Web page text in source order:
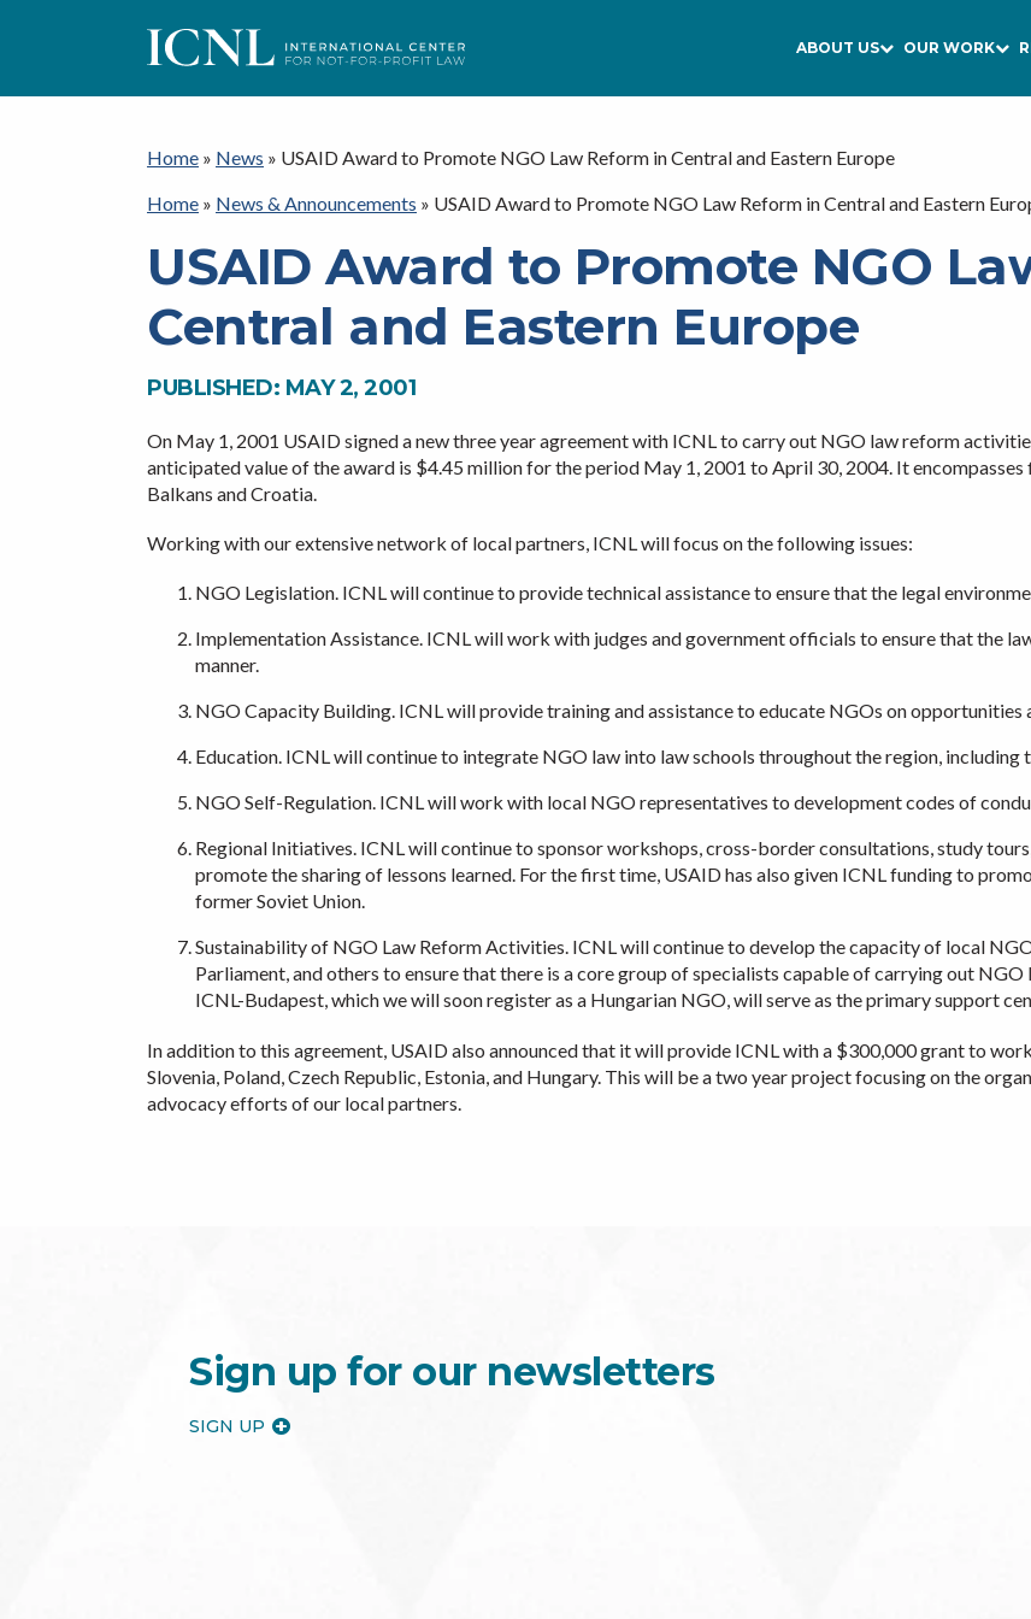
ICNL ABOUT US OUR WORK
Home » News » USAID Award to Promote NGO Law Reform in Central and Eastern Europe
Home » News & Announcements » USAID Award to Promote NGO Law Reform in Central and Eastern
USAID Award to Promote NGO
Central and Eastern Europe
PUBLISHED: MAY 2, 2001
On May 1, 2001 USAID signed a new three year agreement with ICNL to carry out NGO law reform
anticipated value of the award is $4.45 million for the period May 1, 2001 to April 30, 2004. It
Balkans and Croatia.
Working with our extensive network of local partners, ICNL will focus on the following issues:
NGO Legislation. ICNL will continue to provide technical assistance to ensure that the legal
Implementation Assistance. ICNL will work with judges and government officials to ensure that the
manner.
NGO Capacity Building. ICNL will provide training and assistance to educate NGOs on opportunities
Education. ICNL will continue to integrate NGO law into law schools throughout the region, including
NGO Self-Regulation. ICNL will work with local NGO representatives to development codes of
Regional Initiatives. ICNL will continue to sponsor workshops, cross-border consultations, study
promote the sharing of lessons learned. For the first time, USAID has also given ICNL funding to
former Soviet Union.
Sustainability of NGO Law Reform Activities. ICNL will continue to develop the capacity of local
Parliament, and others to ensure that there is a core group of specialists capable of carrying out
ICNL-Budapest, which we will soon register as a Hungarian NGO, will serve as the primary support
In addition to this agreement, USAID also announced that it will provide ICNL with a $300,000 grant to
Slovenia, Poland, Czech Republic, Estonia, and Hungary. This will be a two year project focusing on the
advocacy efforts of our local partners.
Sign up for our newsletters
SIGN UP